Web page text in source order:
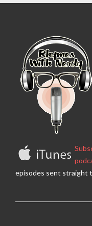
episodes sent straight